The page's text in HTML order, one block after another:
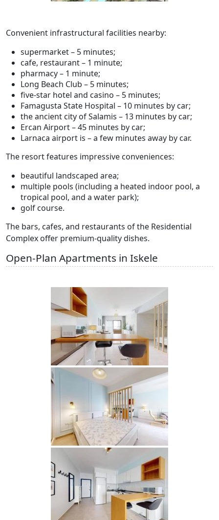
Convenient infrastructural facilities nearby:
supermarket – 5 minutes;
cafe, restaurant – 1 minute;
pharmacy – 1 minute;
Long Beach Club – 5 minutes;
five-star hotel and casino – 5 minutes;
Famagusta State Hospital – 10 minutes by car;
the ancient city of Salamis – 13 minutes by car;
Ercan Airport – 45 minutes by car;
Larnaca airport is – a few minutes away by car.
The resort features impressive conveniences:
beautiful landscaped area;
multiple pools (including a heated indoor pool, a
tropical pool, and a water park);
golf course.
The bars, cafes, and restaurants of the Residential
Complex offer premium-quality dishes.
Open-Plan Apartments in Iskele